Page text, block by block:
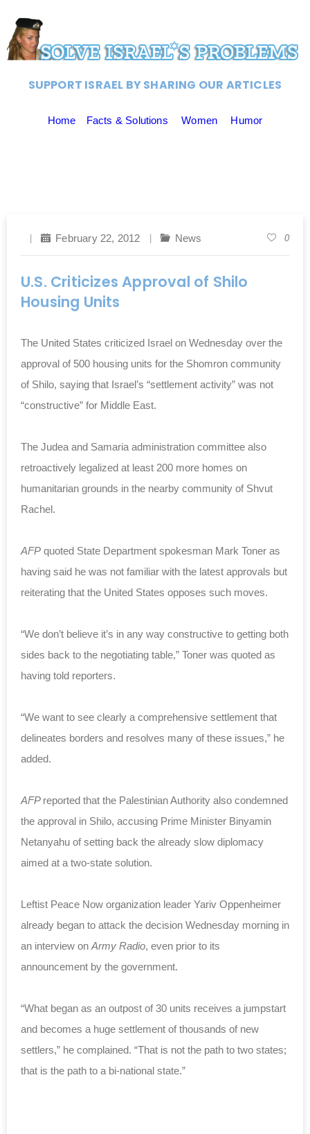
SUPPORT ISRAEL BY SHARING OUR ARTICLES
Home Facts & Solutions Women Humor
February 22, 2012 News 0
U.S. Criticizes Approval of Shilo
Housing Units
The United States criticized Israel on Wednesday over the
approval of 500 housing units for the Shomron community
of Shilo, saying that Israel’s “settlement activity” was not
“constructive” for Middle East.
The Judea and Samaria administration committee also
retroactively legalized at least 200 more homes on
humanitarian grounds in the nearby community of Shvut
Rachel.
AFP quoted State Department spokesman Mark Toner as
having said he was not familiar with the latest approvals but
reiterating that the United States opposes such moves.
“We don’t believe it’s in any way constructive to getting both
sides back to the negotiating table,” Toner was quoted as
having told reporters.
“We want to see clearly a comprehensive settlement that
delineates borders and resolves many of these issues,” he
added.
AFP reported that the Palestinian Authority also condemned
the approval in Shilo, accusing Prime Minister Binyamin
Netanyahu of setting back the already slow diplomacy
aimed at a two-state solution.
Leftist Peace Now organization leader Yariv Oppenheimer
already began to attack the decision Wednesday morning in
an interview on Army Radio, even prior to its
announcement by the government.
“What began as an outpost of 30 units receives a jumpstart
and becomes a huge settlement of thousands of new
settlers,” he complained. “That is not the path to two states;
that is the path to a bi-national state.”